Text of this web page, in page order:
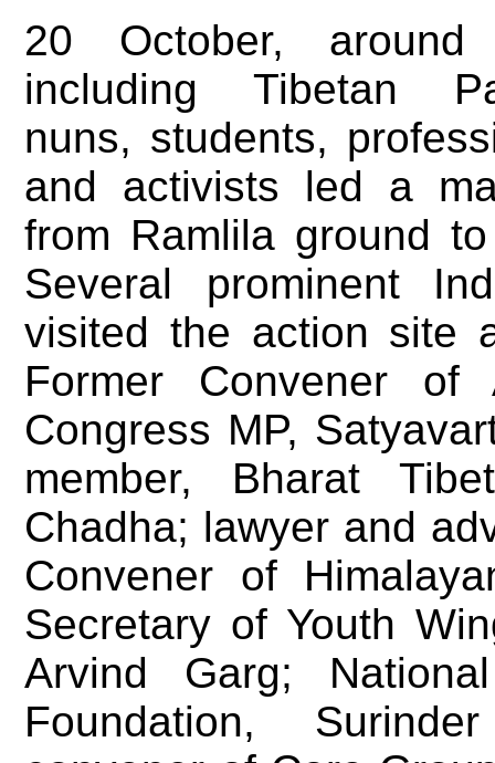
20 October, around
including Tibetan
nuns, students,
and activists led a
from Ramlila ground
Several prominent
visited the action site
Former Convener of
Congress MP,
member, Bharat
Chadha; lawyer and
Convener of
Secretary of Youth
Arvind Garg;
Foundation,